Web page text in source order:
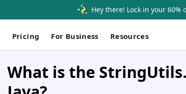
Hey there! Lock in your 60%
Pricing For Business Resources
What is the